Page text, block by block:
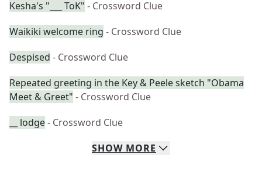
Kesha's "___ ToK" - Crossword Clue
Waikiki welcome ring - Crossword Clue
Despised - Crossword Clue
Repeated greeting in the Key & Peele sketch "Obama
Meet & Greet" - Crossword Clue
__ lodge- Crossword Clue
SHOW MORE